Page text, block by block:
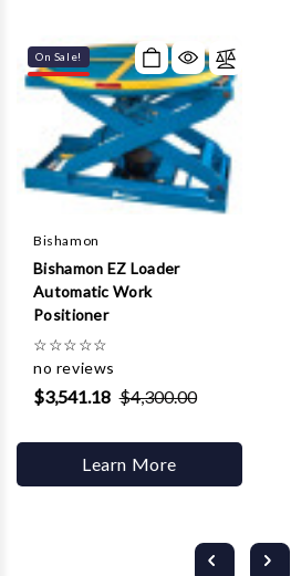
On Sale!
Bishamon
Bishamon EZ Loader
Automatic Work
Positioner
☆☆☆☆☆
no reviews
$3,541.18 $4,300.00
Learn More